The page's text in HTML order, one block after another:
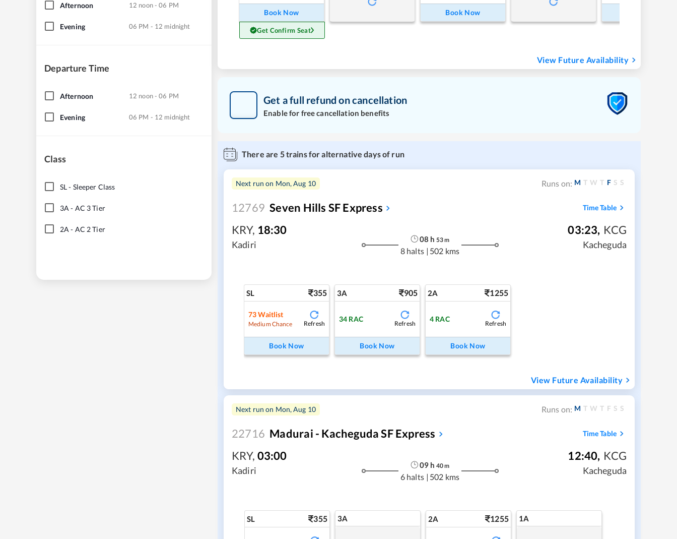
Afternoon 12 noon - 06 PM
Evening 06 PM - 12 midnight
Departure Time
Afternoon 12 noon - 06 PM
Evening 06 PM - 12 midnight
Class
SL- Sleeper Class
3A - AC 3 Tier
2A - AC 2 Tier
Book Now
Get Confirm Seat
Book Now
View Future Availability
Get a full refund on cancellation
Enable for free cancellation benefits
There are 5trains for alternative days of run
Next run on Mon, Aug 10 Runs on: M T W T F S S
12769 Seven Hills SF Express Time Table
KRY, 18:30
Kadiri
08 h 53m
8 halts | 502 kms
03:23, KCG
Kacheguda
SL 355
73 Waitlist
Medium Chance Refresh
Book Now
3A 905
34 RAC
Refresh
Book Now
2A 1255
4 RAC
Refresh
Book Now
View Future Availability
Next run on Mon, Aug 10 Runs on: M T W T F S S
22716 Madurai - Kacheguda SF Express Time Table
KRY, 03:00
Kadiri
09 h 40m
6 halts | 502 kms
12:40, KCG
Kacheguda
SL 355 3A 2A 1255 1A